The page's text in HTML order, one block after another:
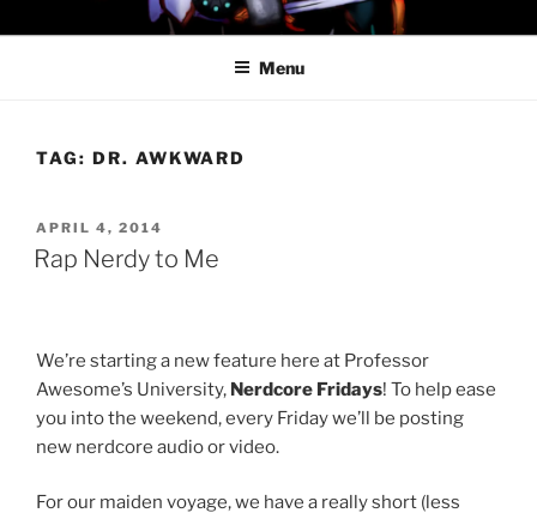
to
PROFESSOR AWESOME AND
THE MINIONS OF DOOM
Menu
TAG: DR. AWKWARD
POSTED
ON
APRIL 4, 2014
Rap Nerdy to Me
We’re starting a new feature here at Professor
Awesome’s University, Nerdcore Fridays! To help ease
you into the weekend, every Friday we’ll be posting
new nerdcore audio or video.
For our maiden voyage, we have a really short (less